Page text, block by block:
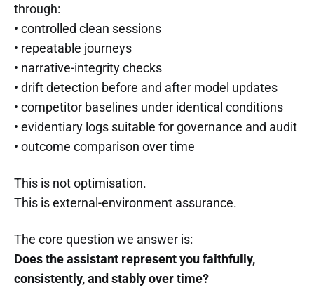
through:
• controlled clean sessions
• repeatable journeys
• narrative-integrity checks
• drift detection before and after model updates
• competitor baselines under identical conditions
• evidentiary logs suitable for governance and audit
• outcome comparison over time
This is not optimisation.
This is external-environment assurance.
The core question we answer is:
Does the assistant represent you faithfully,
consistently, and stably over time?